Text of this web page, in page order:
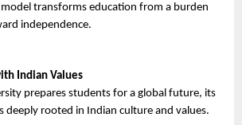
transforms education from a burden
independence.
Indian Values
prepares students for a global future, its
deeply rooted in Indian culture and values.